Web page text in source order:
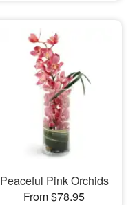
Peaceful Pink Orchids
From $78.95